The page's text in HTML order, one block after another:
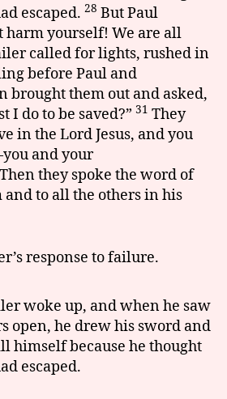
escaped. 28 But Paul
harm yourself! We are all
called for lights, rushed in
before Paul and
brought them out and asked,
I do to be saved?” 31 They
in the Lord Jesus, and you
and your
Then they spoke the word of
and to all the others in his
response to failure.
woke up, and when he saw
open, he drew his sword and
himself because he thought
escaped.